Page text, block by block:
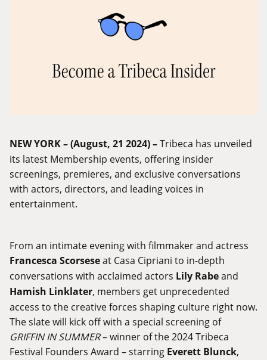
NEW YORK – (August, 21 2024) –Tribeca has unveiled
its latest Membership events, offering insider
screenings, premieres, and exclusive conversations
with actors, directors, and leading voices in
entertainment.
From an intimate evening with filmmaker and actress
Francesca Scorseseat Casa Cipriani to in-depth
conversations with acclaimed actors Lily Rabeand
Hamish Linklater, members get unprecedented
access to the creative forces shaping culture right now.
The slate will kick off with a special screening of
GRIFFIN IN SUMMER– winner of the 2024 Tribeca
Festival Founders Award – starring Everett Blunck,